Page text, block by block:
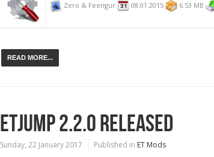
Zero & Feengur 08.01.2015 6.53 MB
READ MORE...
ETJUMP 2.2.0 RELEASED
Sunday, 22 January 2017 Published in ET Mods